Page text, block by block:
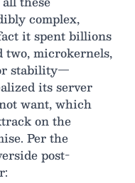
complex,
it spent billions
two, microkernels,
stability—
its server
want, which
on the
Per the
post-